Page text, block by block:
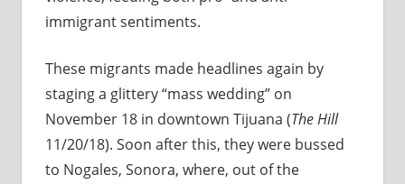
immigrant sentiments.
These migrants made headlines again by
staging a glittery “mass wedding” on
November 18 in downtown Tijuana (The Hill
11/20/18). Soon after this, they were bussed
to Nogales, Sonora, where, out of the